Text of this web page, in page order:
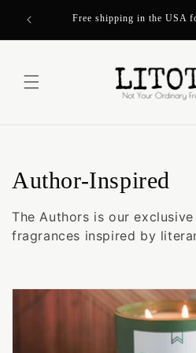
content
Free shipping in the USA
C
o
l
Author-Inspired
The Authors is our
fragrances inspired by